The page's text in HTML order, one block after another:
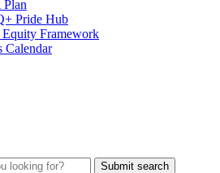
Pride Hub
Equity Framework
Calendar
Submit search